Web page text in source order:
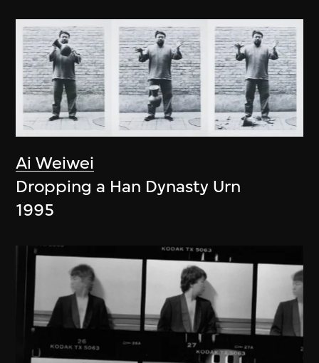
Ai Weiwei
Dropping a Han Dynasty Urn
1995